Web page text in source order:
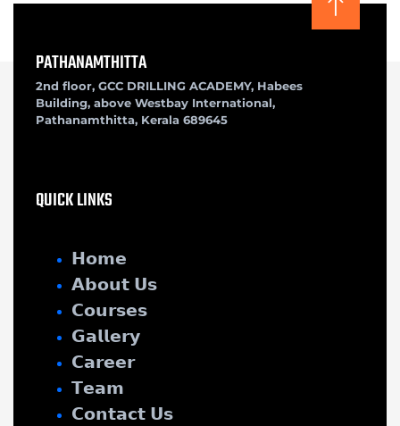
PATHANAMTHITTA
2nd floor, GCC DRILLING ACADEMY, Habees
Building, above Westbay International,
Pathanamthitta, Kerala 689645
QUICK LINKS
𝗛𝗼𝗺𝗲
𝗔𝗯𝗼𝘂𝘁 𝗨𝘀
𝗖𝗼𝘂𝗿𝘀𝗲𝘀
𝗚𝗮𝗹𝗹𝗲𝗿𝘆
𝗖𝗮𝗿𝗲𝗲𝗿
𝗧𝗲𝗮𝗺
𝗖𝗼𝗻𝘁𝗮𝗰𝘁 𝗨𝘀